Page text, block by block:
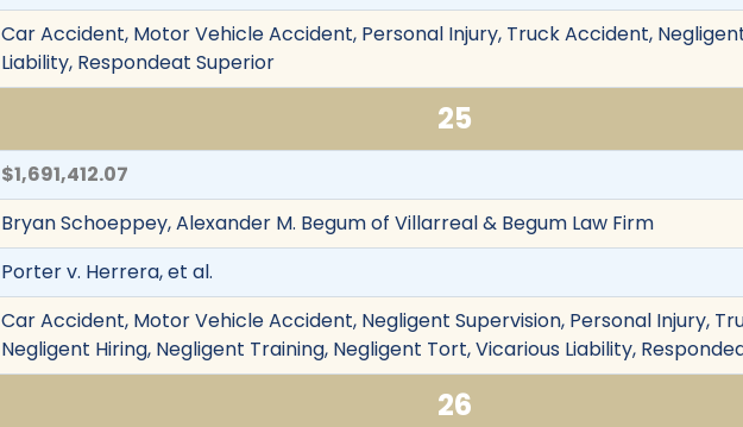
Car Accident, Motor Vehicle Accident, Personal Injury, Truck Accident,
Liability, Respondeat Superior
25
$1,691,412.07
Bryan Schoeppey, Alexander M. Begum of Villarreal & Begum Law Firm
Porter v. Herrera, et al.
Car Accident, Motor Vehicle Accident, Negligent Supervision, Personal Injury,
Negligent Hiring, Negligent Training, Negligent Tort, Vicarious Liability,
26